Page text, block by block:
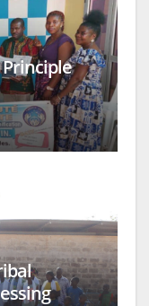
Principle